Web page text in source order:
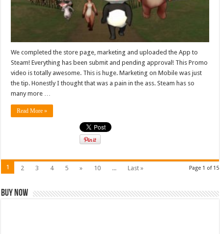
We completed the store page, marketing and uploaded the App to
Steam! Everything has been submit and pending approval! This Promo
video is totally awesome. This is huge. Marketing on Mobile was just
the tip. Honestly I thought that was a pain in the ass. Steam has so
many more …
Read More »
Page 1 of 15
1 2 3 4 5 » 10 ... Last »
Buy Now